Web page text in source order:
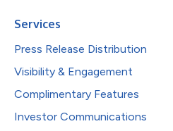
Services
Press Release Distribution
Visibility & Engagement
Complimentary Features
Investor Communications